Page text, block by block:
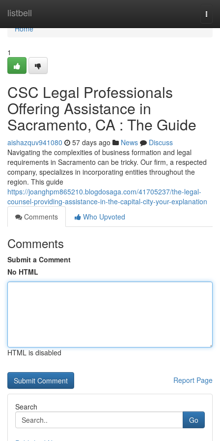
listbell
Home
Home
1
CSC Legal Professionals
Offering Assistance in
Sacramento, CA : The Guide
aishazquv941080 57 days ago News
Discuss
Navigating the complexities of business formation and legal
requirements in Sacramento can be tricky. Our firm, a respected
company, specializes in incorporating entities throughout the
region. This guide
https://joanghpm865210.blogdosaga.com/41705237/the-legal-
counsel-providing-assistance-in-the-capital-city-your-explanation
Comments
Who Upvoted
Comments
Submit a Comment
No HTML
HTML is disabled
Report Page
Search
Go